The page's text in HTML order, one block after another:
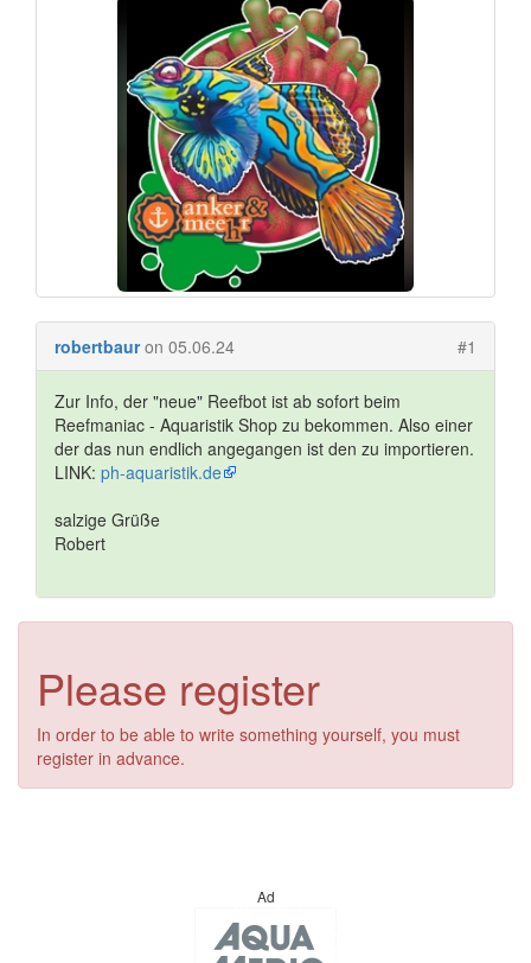
robertbaur on 05.06.24 #1
Zur Info, der "neue" Reefbot ist ab sofort beim
Reefmaniac - Aquaristik Shop zu bekommen. Also einer
der das nun endlich angegangen ist den zu importieren.
LINK: ph-aquaristik.de
salzige Grüße
Robert
Please register
In order to be able to write something yourself, you must
register in advance.
Ad